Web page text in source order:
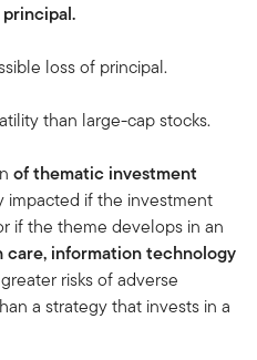
loss of principal.
than large-cap stocks.
of thematic investment
impacted if the investment
if the theme develops in an
care, information technology
risks of adverse
a strategy that invests in a